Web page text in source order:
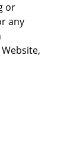
or
any